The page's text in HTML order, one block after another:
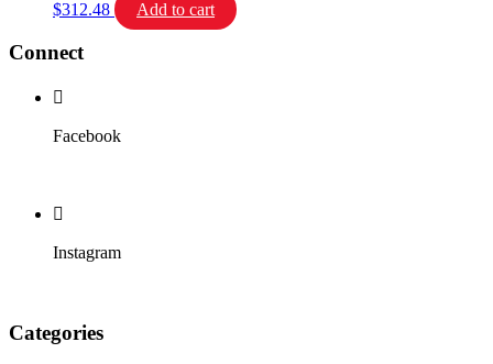
$312.48 Add to cart
Connect
Facebook
Instagram
Categories